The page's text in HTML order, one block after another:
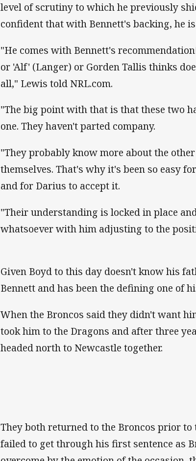
level of scrutiny to which he previously
confident that with Bennett's backing, he
"He comes with Bennett's
or 'Alf' (Langer) or Gorden Tallis thinks
all," Lewis told NRL.com.
"The big point with that is that these two
one. They haven't parted company.
"They probably know more about the
themselves. That's why it's been so easy
and for Darius to accept it.
"Their understanding is locked in place
whatsoever with him adjusting to the
Given Boyd to this day doesn't know his
Bennett and has been the defining one of
When the Broncos said they didn't want
took him to the Dragons and after three
headed north to Newcastle together.
They both returned to the Broncos prior to
failed to get through his first sentence as